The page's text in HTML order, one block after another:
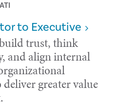
to Executive
trust, think
and align internal
greater value